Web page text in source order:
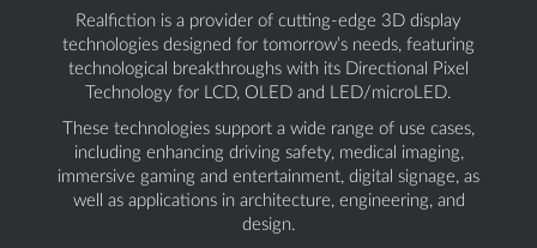
Realfiction is a provider of cutting-edge 3D display
technologies designed for tomorrow’s needs, featuring
technological breakthroughs with its Directional Pixel
Technology for LCD, OLED and LED/microLED.
These technologies support a wide range of use cases,
including enhancing driving safety, medical imaging,
immersive gaming and entertainment, digital signage, as
well as applications in architecture, engineering, and
design.